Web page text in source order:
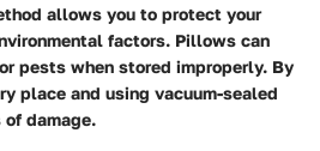
allows you to protect your
factors. Pillows can
pests when stored improperly. By
place and using vacuum-sealed
damage.